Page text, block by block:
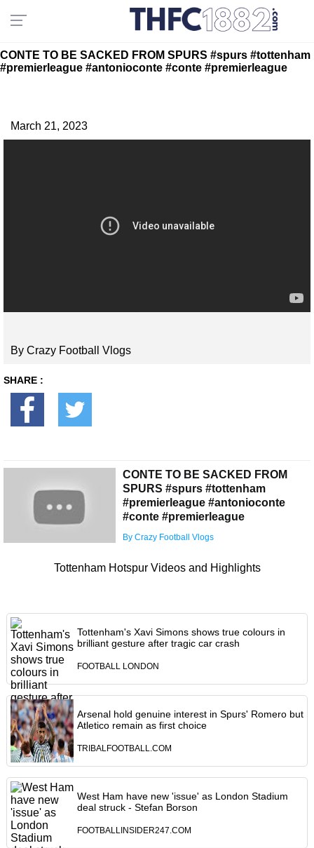
CONTE TO BE SACKED FROM SPURS #spurs #tottenham
#premierleague #antonioconte #conte #premierleague
March 21, 2023
By Crazy Football Vlogs
SHARE :
CONTE TO BE SACKED FROM
SPURS #spurs #tottenham
#premierleague #antonioconte
#conte #premierleague
By Crazy Football Vlogs
Tottenham Hotspur Videos and Highlights
Tottenham's Xavi Simons shows true colours in
brilliant gesture after tragic car crash
FOOTBALL LONDON
Arsenal hold genuine interest in Spurs' Romero but
Atletico remain as first choice
TRIBALFOOTBALL.COM
West Ham have new 'issue' as London Stadium
deal struck - Stefan Borson
FOOTBALLINSIDER247.COM